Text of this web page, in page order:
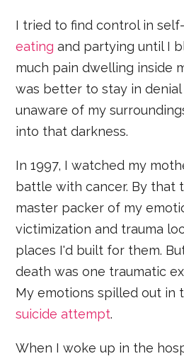
I tried to find control in
eating and partying until I
much pain dwelling inside
was better to stay in
unaware of my
into that darkness.
In 1997, I watched my
battle with cancer. By that
master packer of my
victimization and trauma
places I'd built for them.
death was one traumatic
My emotions spilled out in
suicide attempt.
When I woke up in the